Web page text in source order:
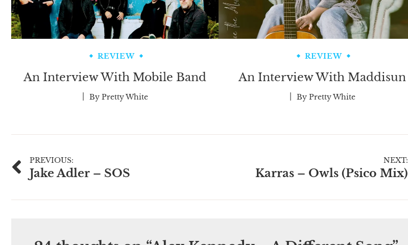
REVIEW
An Interview With Mobile Band
By Pretty White
REVIEW
An Interview With Maddisun
By Pretty White
Post
navigation
PREVIOUS:
Jake Adler – SOS
NEXT:
Karras – Owls (Psico Mix)